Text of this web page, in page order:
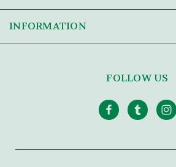
INFORMATION
FOLLOW US